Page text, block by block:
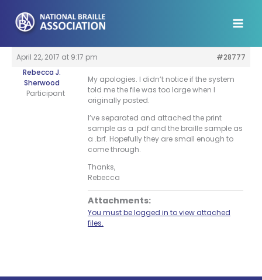
content
April 22, 2017 at 9:17 pm
#28777
Rebecca J.
Sherwood
Participant
My apologies. I didn’t notice if the system
told me the file was too large when I
originally posted.
I’ve separated and attached the print
sample as a .pdf and the braille sample as
a .brf. Hopefully they are small enough to
come through.
Thanks,
Rebecca
Attachments:
You must be logged in to view attached
files.